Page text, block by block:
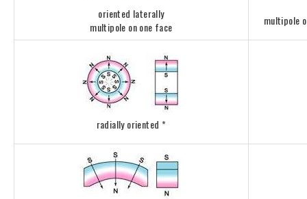
oriented laterally
multipole on one face
multipole
radially oriented *